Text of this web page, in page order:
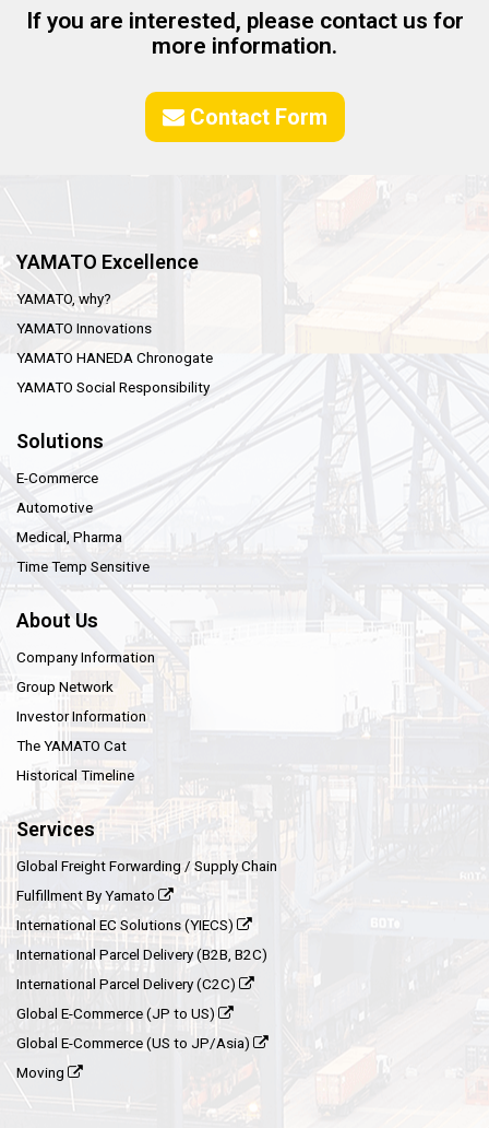
If you are interested, please contact us for
more information.
Contact Form
YAMATO Excellence
YAMATO, why?
YAMATO Innovations
YAMATO HANEDA Chronogate
YAMATO Social Responsibility
Solutions
E-Commerce
Automotive
Medical, Pharma
Time Temp Sensitive
About Us
Company Information
Group Network
Investor Information
The YAMATO Cat
Historical Timeline
Services
Global Freight Forwarding / Supply Chain
Fulfillment By Yamato
International EC Solutions (YIECS)
International Parcel Delivery (B2B, B2C)
International Parcel Delivery (C2C)
Global E-Commerce (JP to US)
Global E-Commerce (US to JP/Asia)
Moving